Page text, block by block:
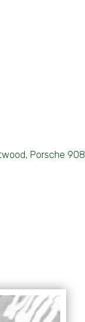
Porsche 908